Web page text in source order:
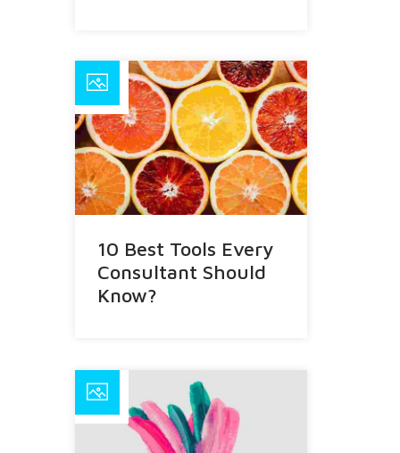
10 Best Tools Every
Consultant Should
Know?